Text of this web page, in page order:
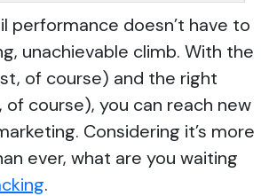
performance doesn’t have to
unachievable climb. With the
of course) and the right
of course), you can reach new
Considering it’s more
ever, what are you waiting
.